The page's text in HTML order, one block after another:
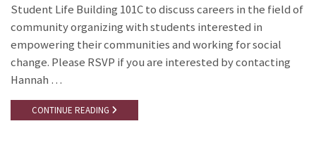
Student Life Building 101C to discuss careers in the field of
community organizing with students interested in
empowering their communities and working for social
change. Please RSVP if you are interested by contacting
Hannah …
CONTINUE READING